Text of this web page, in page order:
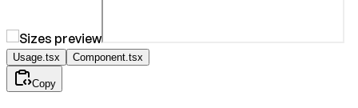
Usage.tsx Component.tsx
Copy